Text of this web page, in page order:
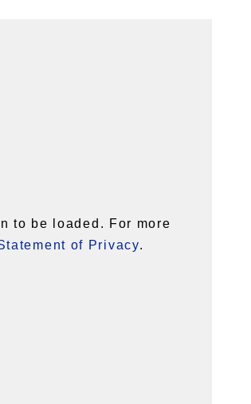
to be loaded. For more
of Privacy.